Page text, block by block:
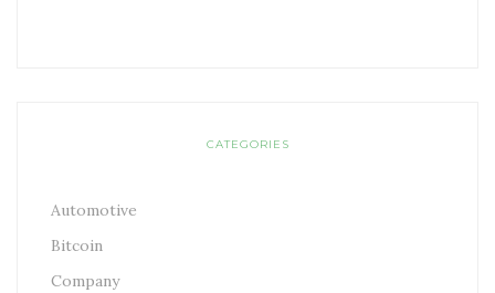
CATEGORIES
Automotive
Bitcoin
Company